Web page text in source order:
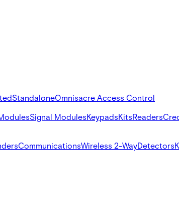
StandaloneOmnisacre Access Control
Signal ModulesKeypadsKitsReaders
CommunicationsWireless 2-WayDetectors